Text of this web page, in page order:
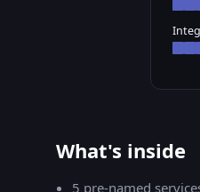
What's inside
5 pre-named